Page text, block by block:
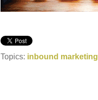
Topics: inbound marketing